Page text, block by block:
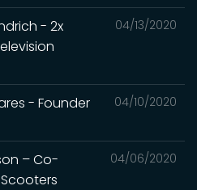
04/13/2020
- 2x
04/10/2020
- Founder
04/06/2020
– Co-